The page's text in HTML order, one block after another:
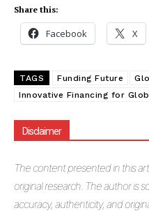
Share this:
Facebook X
TAGS Funding Future
Innovative Financing for
Disclaimer
The content presented in this
original research. The author is
accuracy, authenticity, and